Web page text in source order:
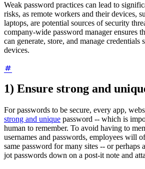
Weak password practices can lead to
risks, as remote workers and their devices,
laptops, are potential sources of security
company-wide password manager ensures
can generate, store, and manage credentials
devices.
1) Ensure strong and
For passwords to be secure, every app,
strong and unique password -- which is
human to remember. To avoid having to
usernames and passwords, employees will
same password for many sites -- or perhaps
jot passwords down on a post-it note and